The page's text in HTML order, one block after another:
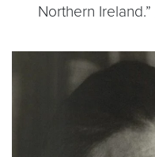
Northern Ireland.”